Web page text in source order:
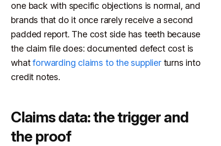
one back with specific objections is normal, and
brands that do it once rarely receive a second
padded report. The cost side has teeth because
the claim file does: documented defect cost is
whatforwarding claims to the supplierturns into
credit notes.
Claims data: the trigger and
the proof